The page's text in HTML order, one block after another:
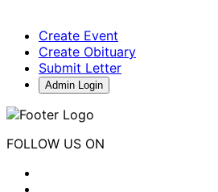
Create Event
Create Obituary
Submit Letter
Admin Login
FOLLOW US ON